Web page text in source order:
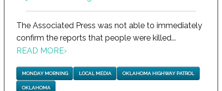
The Associated Press was not able to immediately
confirm the reports that people were killed...
READ MORE›
MONDAY MORNING LOCAL MEDIA OKLAHOMA HIGHWAY PATROL
OKLAHOMA